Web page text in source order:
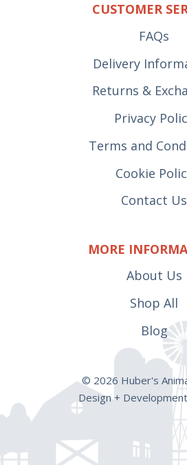
CUSTOMER
FAQs
Delivery
Returns &
Privacy
Terms and
Cookie
Contact Us
MORE
About Us
Shop All
Blog
© 2026 Huber's
Design +